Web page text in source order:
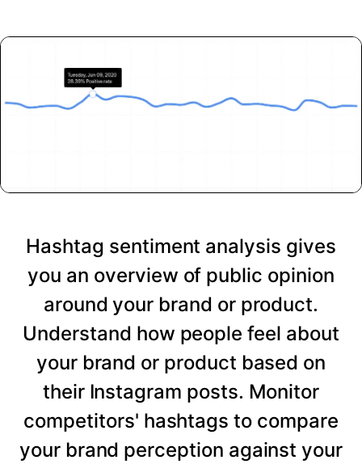
Hashtag sentiment analysis gives
you an overview of public opinion
around your brand or product.
Understand how people feel about
your brand or product based on
their Instagram posts. Monitor
competitors' hashtags to compare
your brand perception against your